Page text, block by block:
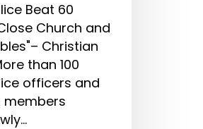
Beat 60
Church and
Christian
than 100
officers and
members